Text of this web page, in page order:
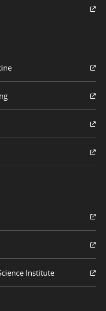
Institute